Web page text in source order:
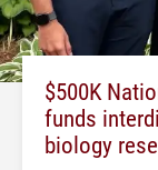
$500K
funds
biology